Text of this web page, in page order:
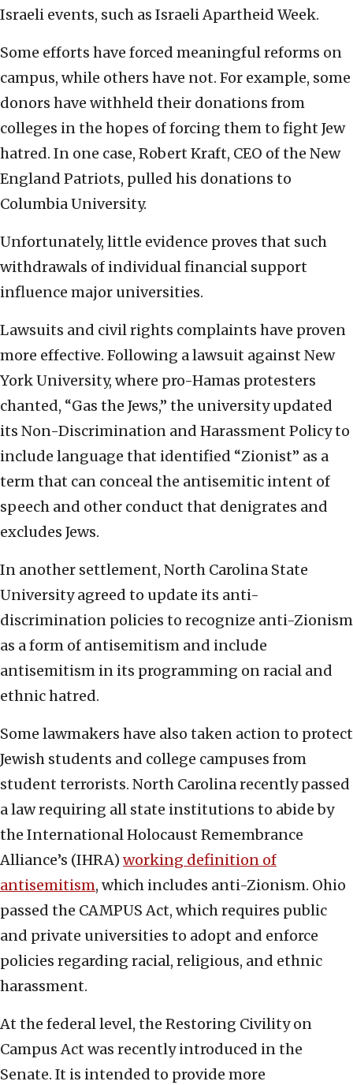
Israeli events, such as Israeli Apartheid Week.
Some efforts have forced meaningful reforms on
campus, while others have not. For example, some
donors have withheld their donations from
colleges in the hopes of forcing them to fight Jew
hatred. In one case, Robert Kraft, CEO of the New
England Patriots, pulled his donations to
Columbia University.
Unfortunately, little evidence proves that such
withdrawals of individual financial support
influence major universities.
Lawsuits and civil rights complaints have proven
more effective. Following a lawsuit against New
York University, where pro-Hamas protesters
chanted, “Gas the Jews,” the university updated
its Non-Discrimination and Harassment Policy to
include language that identified “Zionist” as a
term that can conceal the antisemitic intent of
speech and other conduct that denigrates and
excludes Jews.
In another settlement, North Carolina State
University agreed to update its anti-
discrimination policies to recognize anti-Zionism
as a form of antisemitism and include
antisemitism in its programming on racial and
ethnic hatred.
Some lawmakers have also taken action to protect
Jewish students and college campuses from
student terrorists. North Carolina recently passed
a law requiring all state institutions to abide by
the International Holocaust Remembrance
Alliance’s (IHRA) working definition of
antisemitism, which includes anti-Zionism. Ohio
passed the CAMPUS Act, which requires public
and private universities to adopt and enforce
policies regarding racial, religious, and ethnic
harassment.
At the federal level, the Restoring Civility on
Campus Act was recently introduced in the
Senate. It is intended to provide more